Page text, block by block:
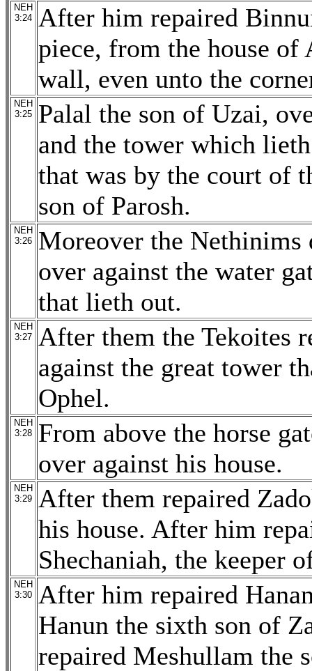
NEH
3:24
After him repaired
piece, from the house
wall, even unto the
NEH
3:25
Palal the son of Uzai,
and the tower which
that was by the court of
son of Parosh.
NEH
3:26
Moreover the
over against the water
that lieth out.
NEH
3:27
After them the Tekoites
against the great tower
Ophel.
NEH
3:28
From above the horse
over against his house.
NEH
3:29
After them repaired
his house. After him
Shechaniah, the keeper
NEH
3:30
After him repaired
Hanun the sixth son of
repaired Meshullam the